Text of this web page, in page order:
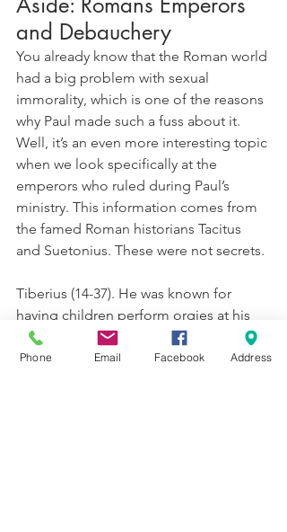
and Debauchery
You already know that the Roman world
had a big problem with sexual
immorality, which is one of the reasons
why Paul made such a fuss about it.
Well, it’s an even more interesting topic
when we look specifically at the
emperors who ruled during Paul’s
ministry. This information comes from
the famed Roman historians Tacitus
and Suetonius. These were not secrets.
Tiberius (14-37). He was known for
having children perform orgies at his
parties, and often he would sexually
abuse those children as a part of the
Phone Email Facebook Address